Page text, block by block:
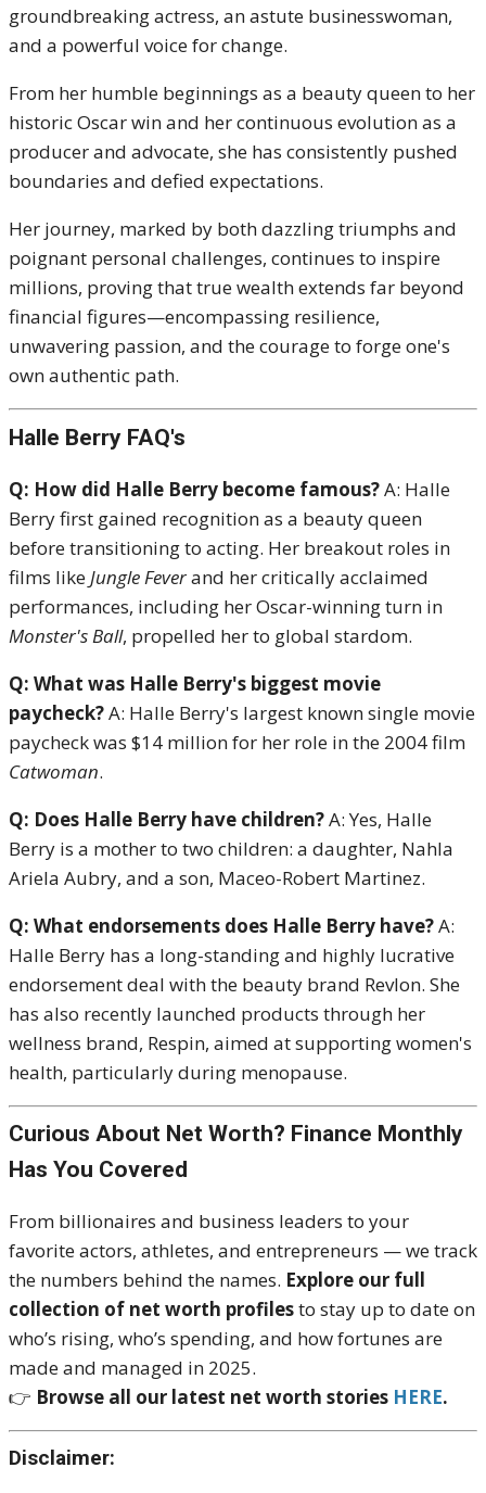
groundbreaking actress, an astute businesswoman,
and a powerful voice for change.
From her humble beginnings as a beauty queen to her
historic Oscar win and her continuous evolution as a
producer and advocate, she has consistently pushed
boundaries and defied expectations.
Her journey, marked by both dazzling triumphs and
poignant personal challenges, continues to inspire
millions, proving that true wealth extends far beyond
financial figures—encompassing resilience,
unwavering passion, and the courage to forge one's
own authentic path.
Halle Berry FAQ's
Q: How did Halle Berry become famous?A: Halle
Berry first gained recognition as a beauty queen
before transitioning to acting. Her breakout roles in
films like Jungle Feverand her critically acclaimed
performances, including her Oscar-winning turn in
Monster's Ball, propelled her to global stardom.
Q: What was Halle Berry's biggest movie
paycheck?A: Halle Berry's largest known single movie
paycheck was $14 million for her role in the 2004 film
Catwoman.
Q: Does Halle Berry have children?A: Yes, Halle
Berry is a mother to two children: a daughter, Nahla
Ariela Aubry, and a son, Maceo-Robert Martinez.
Q: What endorsements does Halle Berry have?A:
Halle Berry has a long-standing and highly lucrative
endorsement deal with the beauty brand Revlon. She
has also recently launched products through her
wellness brand, Respin, aimed at supporting women's
health, particularly during menopause.
Curious About Net Worth? Finance Monthly
Has You Covered
From billionaires and business leaders to your
favorite actors, athletes, and entrepreneurs — we track
the numbers behind the names. Explore our full
collection of net worth profilesto stay up to date on
who’s rising, who’s spending, and how fortunes are
made and managed in 2025.
👉 Browse all our latest net worth stories HERE.
Disclaimer: